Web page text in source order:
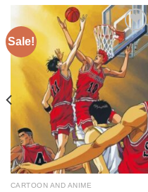
Sale!
Add to
wishlist
CARTOON AND ANIME